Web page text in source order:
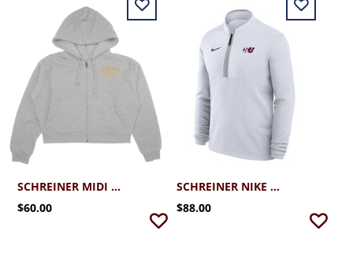
SCHREINER MIDI CLOUD 1/4 ZIP
$60.00
SCHREINER NIKE VICTORY DRI-FIT 1/4 ZIP
$88.00